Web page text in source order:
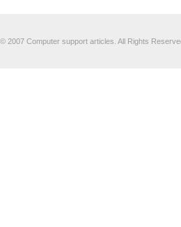
© 2007 Computer support articles. All Rights